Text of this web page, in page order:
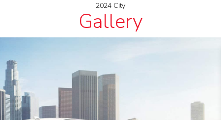
2024 City
Gallery